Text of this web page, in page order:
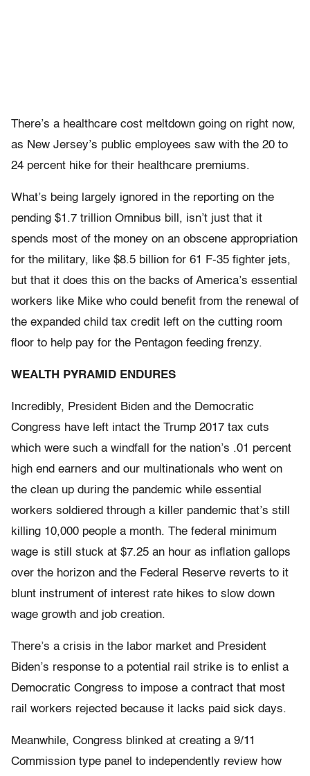
There’s a healthcare cost meltdown going on right now,
as New Jersey’s public employees saw with the 20 to
24 percent hike for their healthcare premiums.
What’s being largely ignored in the reporting on the
pending $1.7 trillion Omnibus bill, isn’t just that it
spends most of the money on an obscene appropriation
for the military, like $8.5 billion for 61 F-35 fighter jets,
but that it does this on the backs of America’s essential
workers like Mike who could benefit from the renewal of
the expanded child tax credit left on the cutting room
floor to help pay for the Pentagon feeding frenzy.
WEALTH PYRAMID ENDURES
Incredibly, President Biden and the Democratic
Congress have left intact the Trump 2017 tax cuts
which were such a windfall for the nation’s .01 percent
high end earners and our multinationals who went on
the clean up during the pandemic while essential
workers soldiered through a killer pandemic that’s still
killing 10,000 people a month. The federal minimum
wage is still stuck at $7.25 an hour as inflation gallops
over the horizon and the Federal Reserve reverts to it
blunt instrument of interest rate hikes to slow down
wage growth and job creation.
There’s a crisis in the labor market and President
Biden’s response to a potential rail strike is to enlist a
Democratic Congress to impose a contract that most
rail workers rejected because it lacks paid sick days.
Meanwhile, Congress blinked at creating a 9/11
Commission type panel to independently review how